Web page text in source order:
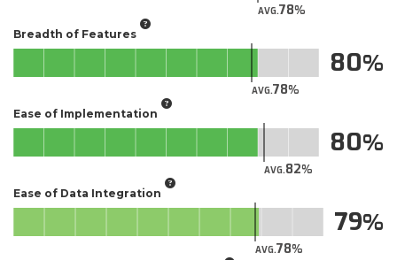
AVG.78
Breadth of Features
AVG.78
80
Ease of Implementation
AVG.82
80
Ease of Data Integration
AVG.78
79